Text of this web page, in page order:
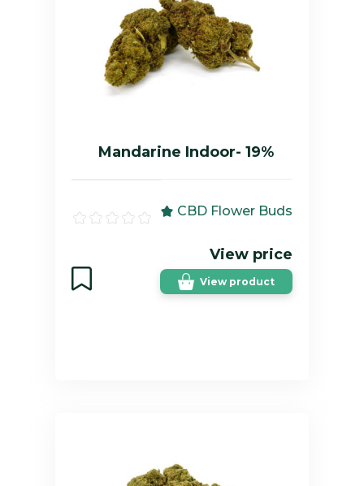
Mandarine Indoor- 19%
CBD Flower Buds
View price
View product